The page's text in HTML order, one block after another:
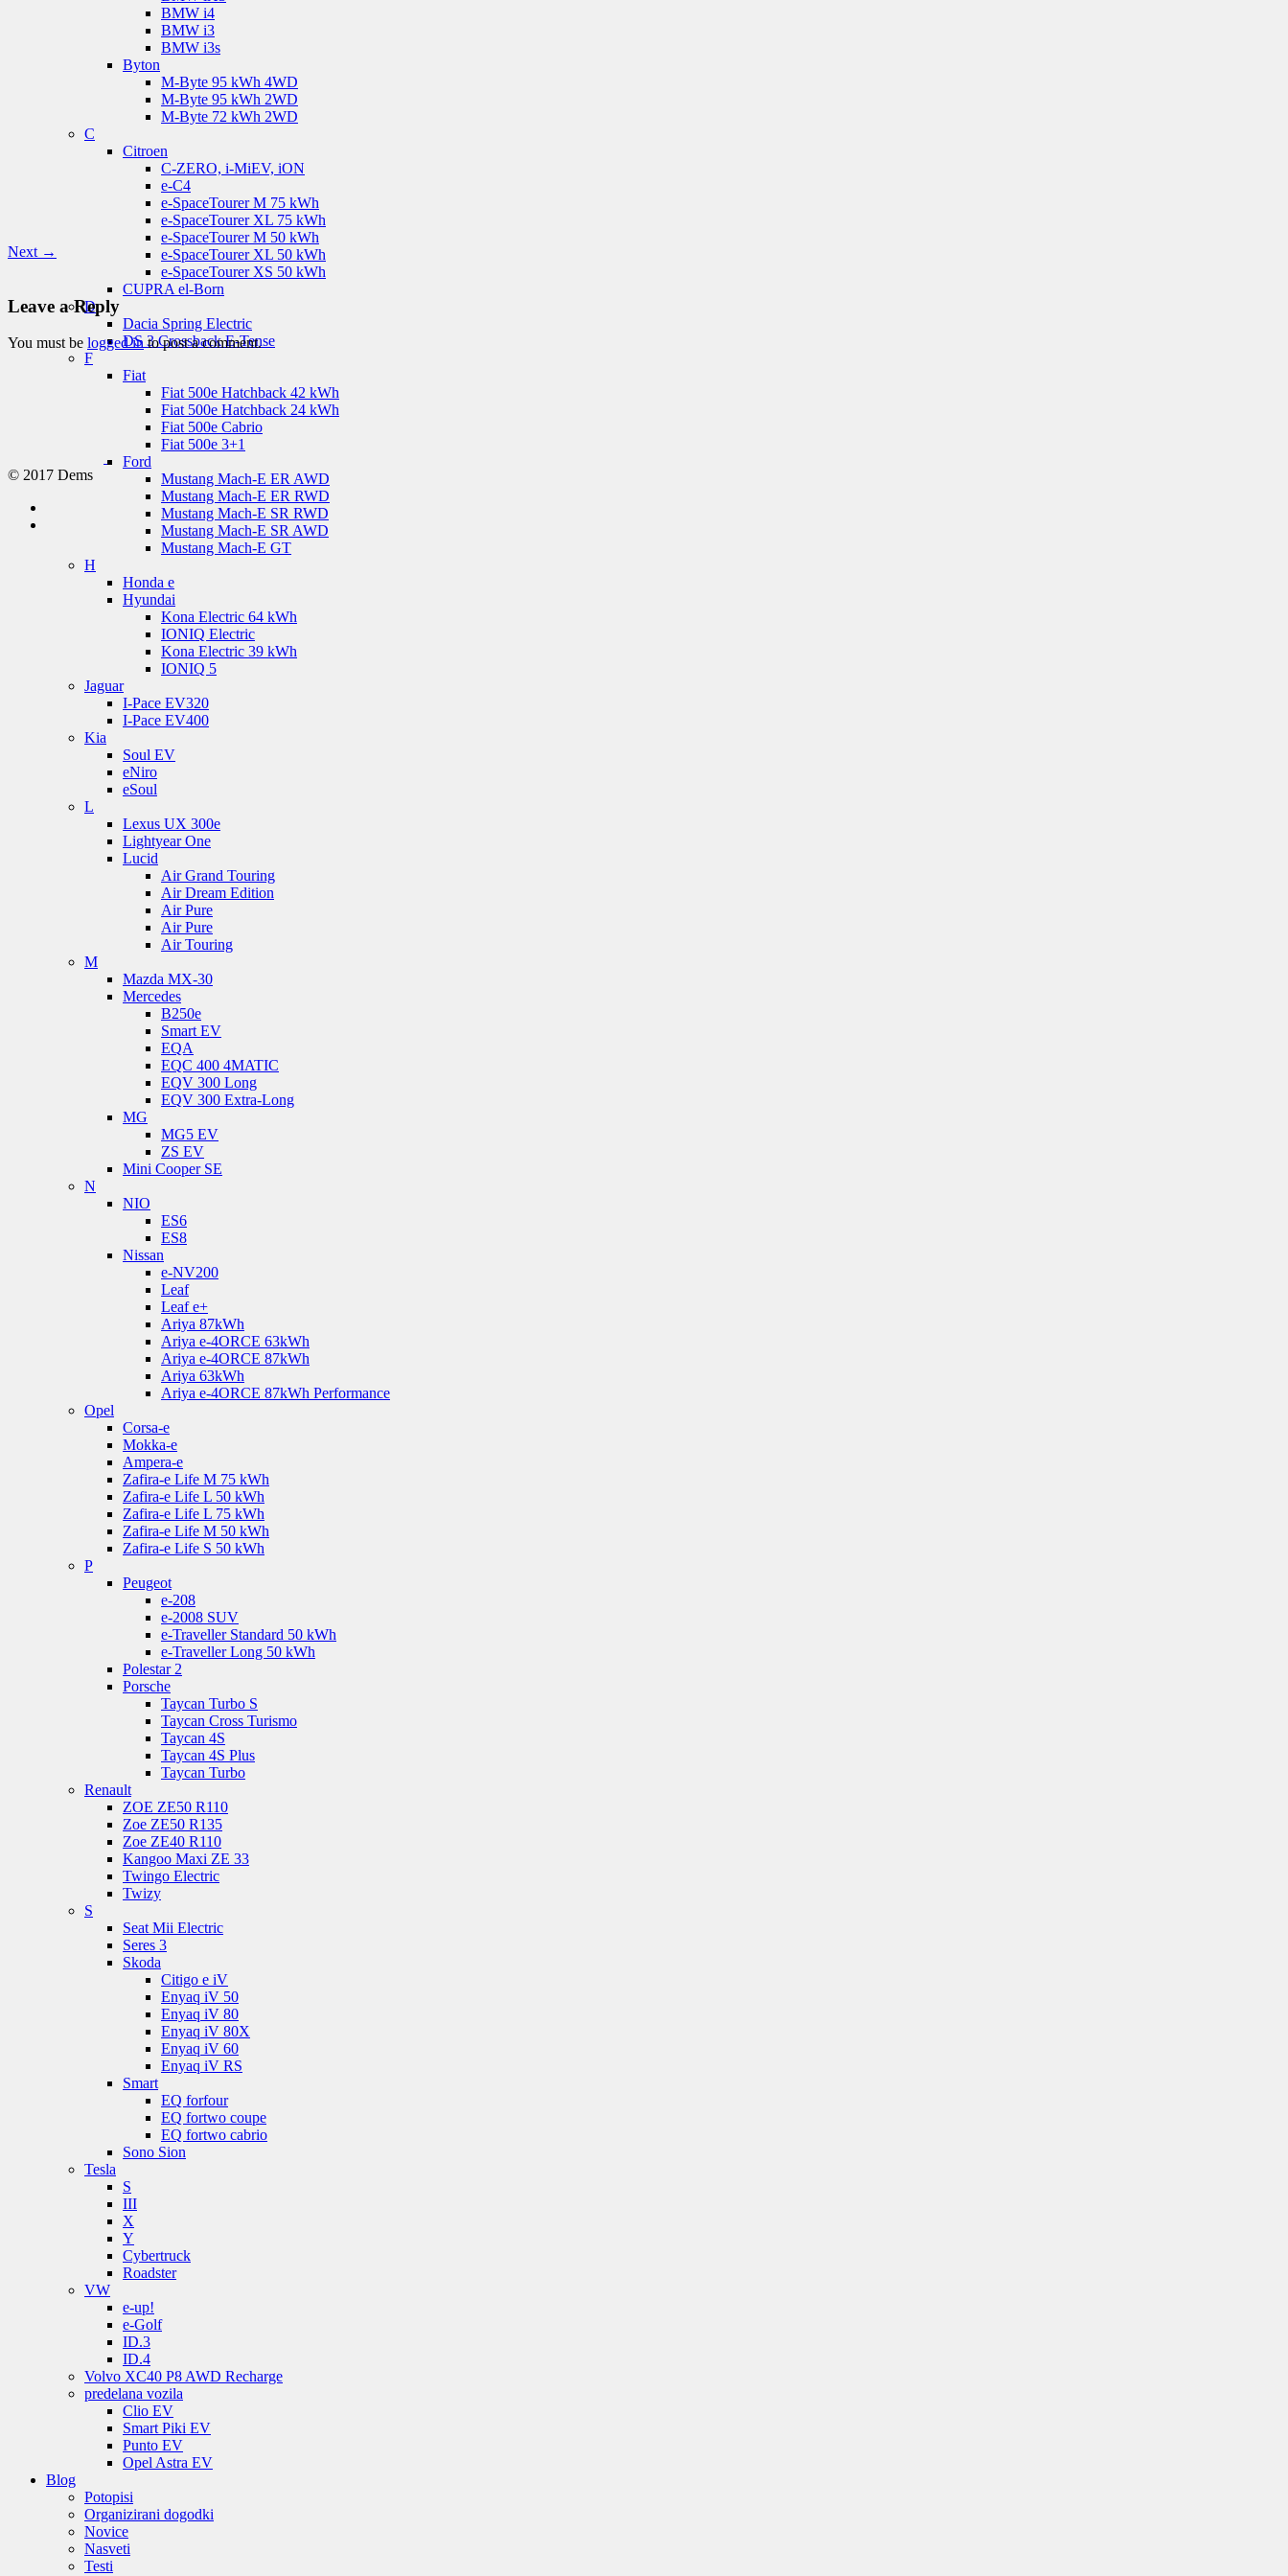
BMW i4
BMW i3
BMW i3s
Byton
M-Byte 95 kWh 4WD
M-Byte 95 kWh 2WD
M-Byte 72 kWh 2WD
C
Citroen
C-ZERO, i-MiEV, iON
e-C4
e-SpaceTourer M 75 kWh
e-SpaceTourer XL 75 kWh
e-SpaceTourer M 50 kWh
e-SpaceTourer XL 50 kWh
e-SpaceTourer XS 50 kWh
CUPRA el-Born
D
Dacia Spring Electric
DS 3 Crossback E-Tense
F
Fiat
Fiat 500e Hatchback 42 kWh
Fiat 500e Hatchback 24 kWh
Fiat 500e Cabrio
Fiat 500e 3+1
Ford
Mustang Mach-E ER AWD
Mustang Mach-E ER RWD
Mustang Mach-E SR RWD
Mustang Mach-E SR AWD
Mustang Mach-E GT
H
Honda e
Hyundai
Kona Electric 64 kWh
IONIQ Electric
Kona Electric 39 kWh
IONIQ 5
Jaguar
I-Pace EV320
I-Pace EV400
Kia
Soul EV
eNiro
eSoul
L
Lexus UX 300e
Lightyear One
Lucid
Air Grand Touring
Air Dream Edition
Air Pure
Air Pure
Air Touring
M
Mazda MX-30
Mercedes
B250e
Smart EV
EQA
EQC 400 4MATIC
EQV 300 Long
EQV 300 Extra-Long
MG
MG5 EV
ZS EV
Mini Cooper SE
N
NIO
ES6
ES8
Nissan
e-NV200
Leaf
Leaf e+
Ariya 87kWh
Ariya e-4ORCE 63kWh
Ariya e-4ORCE 87kWh
Ariya 63kWh
Ariya e-4ORCE 87kWh Performance
Opel
Corsa-e
Mokka-e
Ampera-e
Zafira-e Life M 75 kWh
Zafira-e Life L 50 kWh
Zafira-e Life L 75 kWh
Zafira-e Life M 50 kWh
Zafira-e Life S 50 kWh
P
Peugeot
e-208
e-2008 SUV
e-Traveller Standard 50 kWh
e-Traveller Long 50 kWh
Polestar 2
Porsche
Taycan Turbo S
Taycan Cross Turismo
Taycan 4S
Taycan 4S Plus
Taycan Turbo
Renault
ZOE ZE50 R110
Zoe ZE50 R135
Zoe ZE40 R110
Kangoo Maxi ZE 33
Twingo Electric
Twizy
S
Seat Mii Electric
Seres 3
Skoda
Citigo e iV
Enyaq iV 50
Enyaq iV 80
Enyaq iV 80X
Enyaq iV 60
Enyaq iV RS
Smart
EQ forfour
EQ fortwo coupe
EQ fortwo cabrio
Sono Sion
Tesla
S
III
X
Y
Cybertruck
Roadster
VW
e-up!
e-Golf
ID.3
ID.4
Volvo XC40 P8 AWD Recharge
predelana vozila
Clio EV
Smart Piki EV
Punto EV
Opel Astra EV
Blog
Potopisi
Organizirani dogodki
Novice
Nasveti
Testi
Next →
Leave a Reply
You must be logged in to post a comment.
© 2017 Dems